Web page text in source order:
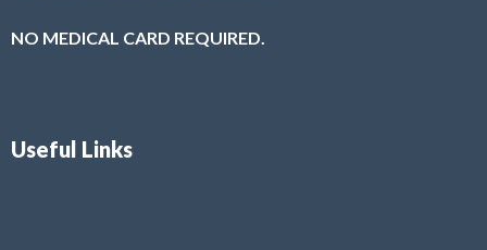
NO MEDICAL CARD REQUIRED.
Useful Links